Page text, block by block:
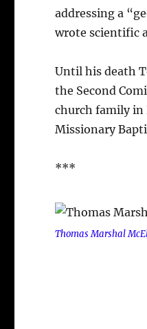
addressing a
wrote scientific
Until his death
the Second
church family in
Missionary
***
Thomas Marshal